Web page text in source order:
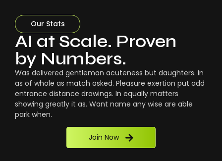
Our Stats
AI at Scale. Proven
by Numbers.
Was delivered gentleman acuteness but daughters. In
as of whole as match asked. Pleasure exertion put add
entrance distance drawings. In equally matters
showing greatly it as. Want name any wise are able
park when.
Join Now